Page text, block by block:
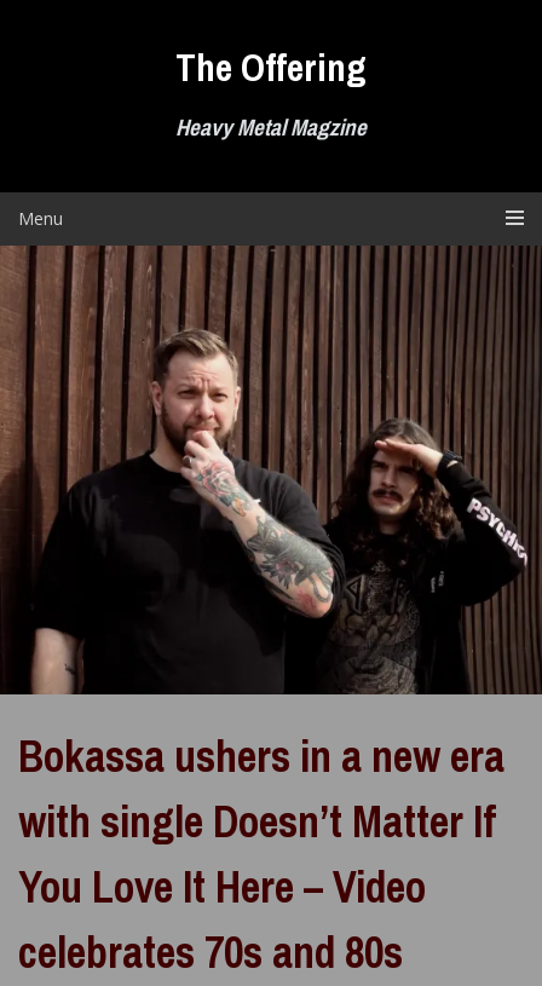
The Offering
Heavy Metal Magzine
Menu
Bokassa ushers in a new era
with single Doesn’t Matter If
You Love It Here – Video
celebrates 70s and 80s